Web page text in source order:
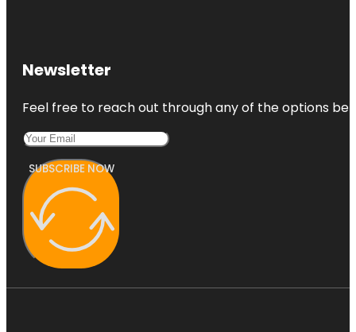
Newsletter
Feel free to reach out through any of the options
SUBSCRIBE NOW